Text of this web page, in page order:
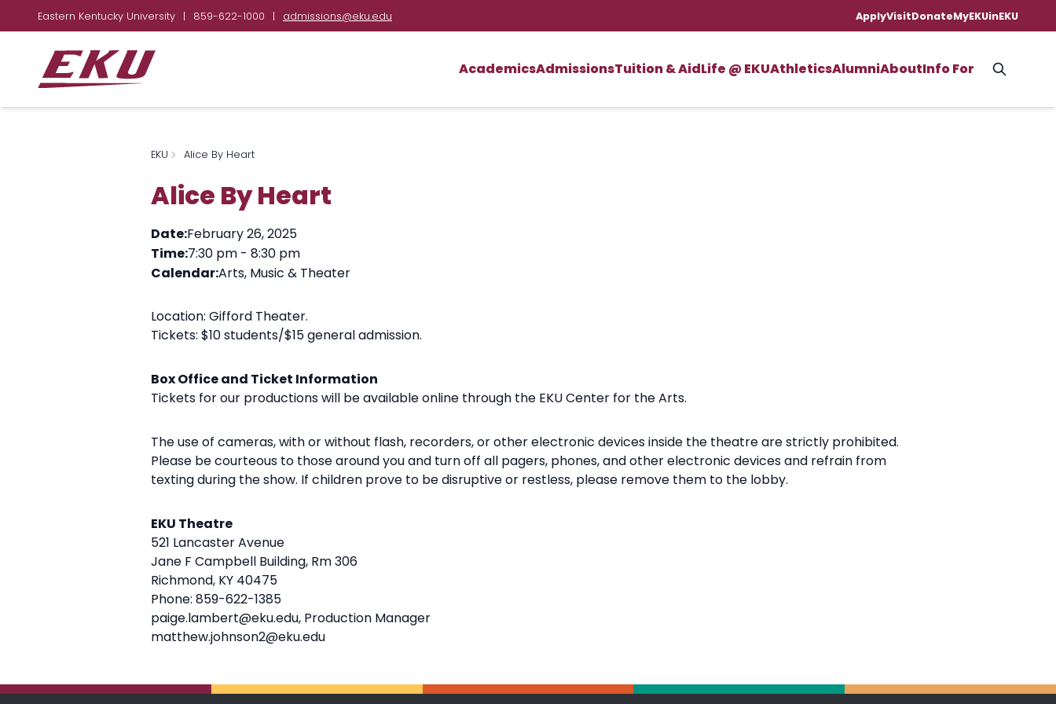
Eastern Kentucky University | 859-622-1000 | admissions@eku.edu ApplyVisitDonateMyEKUinEKU
AcademicsAdmissionsTuition & AidLife @ EKUAthleticsAlumniAboutInfo For
EKU Alice By Heart
Alice By Heart
Date:February 26, 2025
Time:7:30 pm - 8:30 pm
Calendar:Arts, Music & Theater
Location: Gifford Theater.
Tickets: $10 students/$15 general admission.
Box Office and Ticket Information
Tickets for our productions will be available online through the EKU Center for the Arts.
The use of cameras, with or without flash, recorders, or other electronic devices inside the theatre are strictly prohibited.
Please be courteous to those around you and turn off all pagers, phones, and other electronic devices and refrain from
texting during the show. If children prove to be disruptive or restless, please remove them to the lobby.
EKU Theatre
521 Lancaster Avenue
Jane F Campbell Building, Rm 306
Richmond, KY 40475
Phone: 859-622-1385
paige.lambert@eku.edu, Production Manager
matthew.johnson2@eku.edu